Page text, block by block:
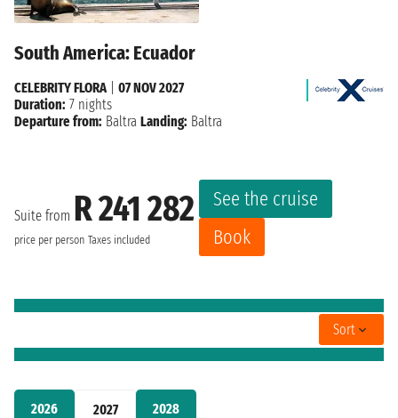
2026 2027 2028
South America: Ecuador
Suite from R 241 282
price per person Taxes included
See the cruise
Book
CELEBRITY FLORA
07 NOV 2027
Duration: 7 nights
Departure from: Baltra Landing: Baltra
Sort